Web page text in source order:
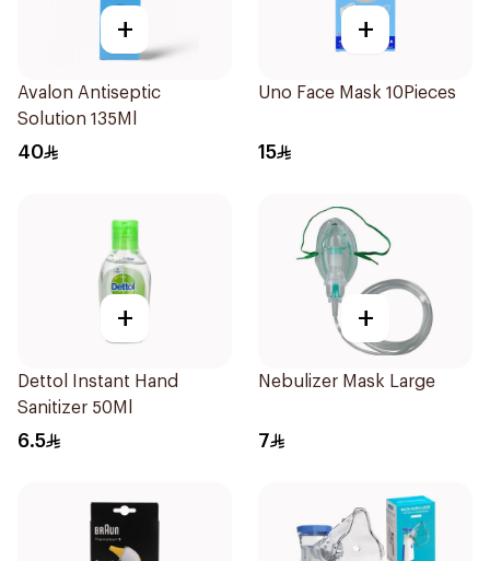
+
Avalon Antiseptic
Solution 135Ml
40
+
Uno Face Mask 10Pieces
15
+
Dettol Instant Hand
Sanitizer 50Ml
6.5
+
Nebulizer Mask Large
7